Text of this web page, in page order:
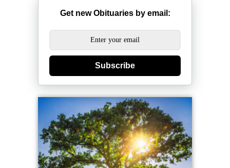
Get new Obituaries by email:
Subscribe